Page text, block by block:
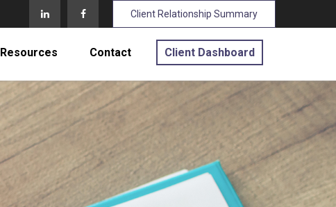
Client Relationship Summary
Resources Contact Client Dashboard